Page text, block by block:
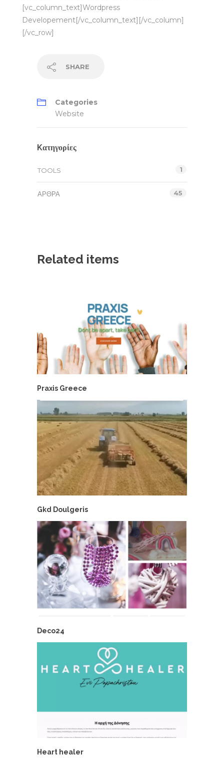
[vc_column_text]Wordpress
Developement[/vc_column_text][/vc_column]
[/vc_row]
SHARE
Categories
Website
Kατηγορίες
TOOLS 1
ΆΡΘΡΑ 45
Related items
Praxis Greece
Gkd Doulgeris
Deco24
Heart healer